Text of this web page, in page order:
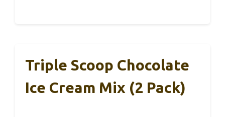
Triple Scoop Chocolate
Ice Cream Mix (2 Pack)